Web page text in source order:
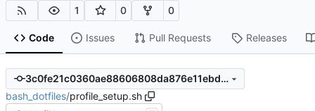
1 0 0
Code Issues Pull Requests Releases
3c0fe21c0360ae88606808da876e11ebdb412c84
bash_dotfiles/profile_setup.sh